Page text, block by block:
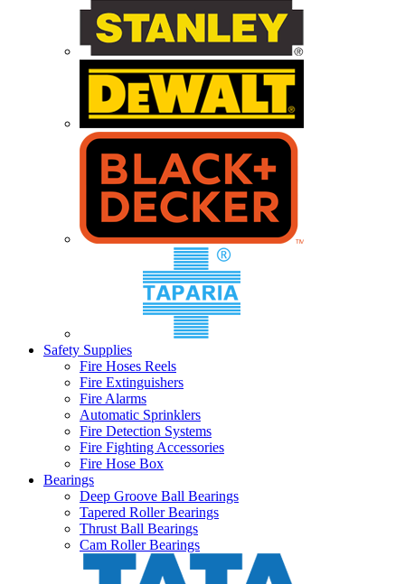
Safety Supplies
Fire Hoses Reels
Fire Extinguishers
Fire Alarms
Automatic Sprinklers
Fire Detection Systems
Fire Fighting Accessories
Fire Hose Box
Bearings
Deep Groove Ball Bearings
Tapered Roller Bearings
Thrust Ball Bearings
Cam Roller Bearings